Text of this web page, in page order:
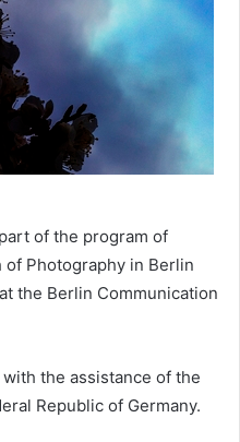
of the program of
Photography in Berlin
the Berlin Communication
the assistance of the
Republic of Germany.